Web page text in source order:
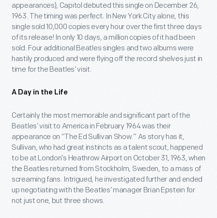
appearances), Capitol debuted this single on December 26,
1963. The timing was perfect. In New York City alone, this
single sold 10,000 copies every hour over the first three days
of its release! In only 10 days, a million copies of it had been
sold. Four additional Beatles singles and two albums were
hastily produced and were flying off the record shelves just in
time for the Beatles’ visit.
A Day in the Life
Certainly the most memorable and significant part of the
Beatles’ visit to America in February 1964 was their
appearance on “The Ed Sullivan Show.” As story has it,
Sullivan, who had great instincts as a talent scout, happened
to be at London’s Heathrow Airport on October 31, 1963, when
the Beatles returned from Stockholm, Sweden, to a mass of
screaming fans. Intrigued, he investigated further and ended
up negotiating with the Beatles’ manager Brian Epstein for
not just one, but three shows.